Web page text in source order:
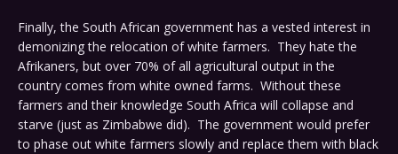
Finally, the South African government has a vested interest in
demonizing the relocation of white farmers. They hate the
Afrikaners, but over 70% of all agricultural output in the
country comes from white owned farms. Without these
farmers and their knowledge South Africa will collapse and
starve (just as Zimbabwe did). The government would prefer
to phase out white farmers slowly and replace them with black